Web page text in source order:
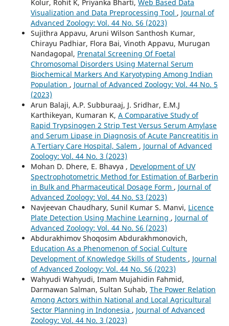
Kolur, Rohit K, Priyanka Bharti, Web Based Data
Visualization and Data Preprocessing Tool , Journal of
Advanced Zoology: Vol. 44 No. S6 (2023)
Sujithra Appavu, Aruni Wilson Santhosh Kumar,
Chirayu Padhiar, Flora Bai, Vinoth Appavu, Murugan
Nandagopal, Prenatal Screening Of Foetal
Chromosomal Disorders Using Maternal Serum
Biochemical Markers And Karyotyping Among Indian
Population , Journal of Advanced Zoology: Vol. 44 No. 5
(2023)
Arun Balaji, A.P. Subburaaj, J. Sridhar, E.M.J
Karthikeyan, Kumaran K, A Comparative Study of
Rapid Trypsinogen 2 Strip Test Versus Serum Amylase
and Serum Lipase in Diagnosis of Acute Pancreatitis in
A Tertiary Care Hospital, Salem , Journal of Advanced
Zoology: Vol. 44 No. 3 (2023)
Mohan D. Dhere, E. Bhavya , Development of UV
Spectrophotometric Method for Estimation of Barberin
in Bulk and Pharmaceutical Dosage Form , Journal of
Advanced Zoology: Vol. 44 No. S3 (2023)
Navjeevan Chaudhary, Sunil Kumar S. Manvi, Licence
Plate Detection Using Machine Learning , Journal of
Advanced Zoology: Vol. 44 No. S6 (2023)
Abdurakhimov Shoqosim Abdurakhmonovich,
Education As a Phenomenon of Social Culture
Development of Knowledge Skills of Students , Journal
of Advanced Zoology: Vol. 44 No. S6 (2023)
Wahyudi Wahyudi, Imam Mujahidin Fahmid,
Darmawan Salman, Sultan Suhab, The Power Relation
Among Actors within National and Local Agricultural
Sector Planning in Indonesia , Journal of Advanced
Zoology: Vol. 44 No. 3 (2023)